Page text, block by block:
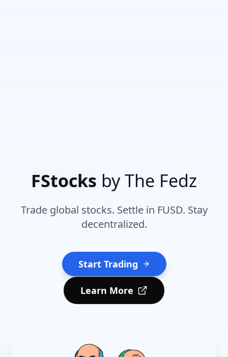
FStocks by The Fedz
Trade global stocks. Settle in FUSD. Stay
decentralized.
Start Trading
Learn More